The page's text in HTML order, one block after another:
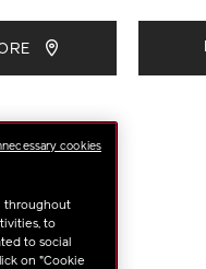
throughout
to
to social
on "Cookie
cookies